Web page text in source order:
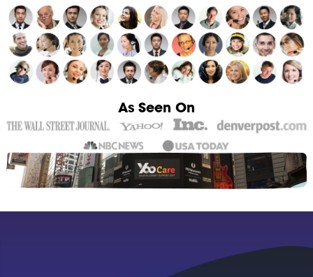
As Seen On